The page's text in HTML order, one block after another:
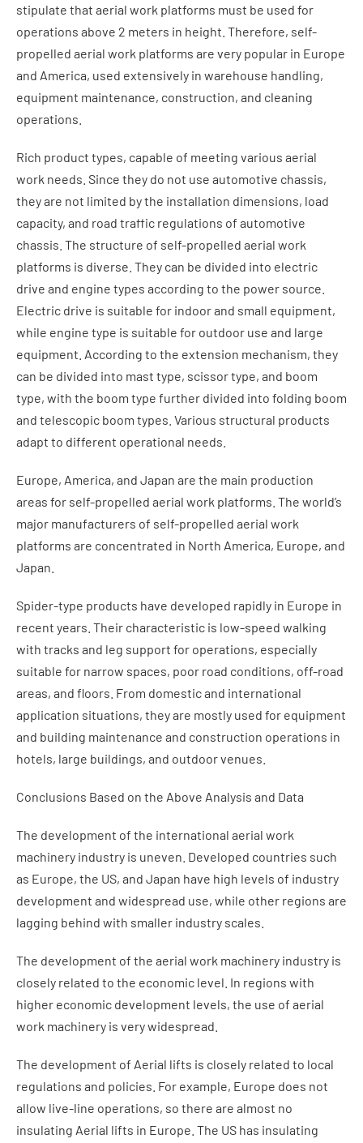
stipulate that aerial work platforms must be used for
operations above 2 meters in height. Therefore, self-
propelled aerial work platforms are very popular in Europe
and America, used extensively in warehouse handling,
equipment maintenance, construction, and cleaning
operations.
Rich product types, capable of meeting various aerial
work needs. Since they do not use automotive chassis,
they are not limited by the installation dimensions, load
capacity, and road traffic regulations of automotive
chassis. The structure of self-propelled aerial work
platforms is diverse. They can be divided into electric
drive and engine types according to the power source.
Electric drive is suitable for indoor and small equipment,
while engine type is suitable for outdoor use and large
equipment. According to the extension mechanism, they
can be divided into mast type, scissor type, and boom
type, with the boom type further divided into folding boom
and telescopic boom types. Various structural products
adapt to different operational needs.
Europe, America, and Japan are the main production
areas for self-propelled aerial work platforms. The world’s
major manufacturers of self-propelled aerial work
platforms are concentrated in North America, Europe, and
Japan.
Spider-type products have developed rapidly in Europe in
recent years. Their characteristic is low-speed walking
with tracks and leg support for operations, especially
suitable for narrow spaces, poor road conditions, off-road
areas, and floors. From domestic and international
application situations, they are mostly used for equipment
and building maintenance and construction operations in
hotels, large buildings, and outdoor venues.
Conclusions Based on the Above Analysis and Data
The development of the international aerial work
machinery industry is uneven. Developed countries such
as Europe, the US, and Japan have high levels of industry
development and widespread use, while other regions are
lagging behind with smaller industry scales.
The development of the aerial work machinery industry is
closely related to the economic level. In regions with
higher economic development levels, the use of aerial
work machinery is very widespread.
The development of Aerial lifts is closely related to local
regulations and policies. For example, Europe does not
allow live-line operations, so there are almost no
insulating Aerial lifts in Europe. The US has insulating